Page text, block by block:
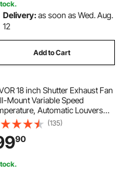
Delivery:as soon as Wed. Aug.
12
Add to Cart
18 inch Shutter Exhaust Fan
Mount Variable Speed
Automatic Louvers
Steel Housing, Low Noise,
and Cooling for Attic,
Barn, Greenhouse,
(135)
90